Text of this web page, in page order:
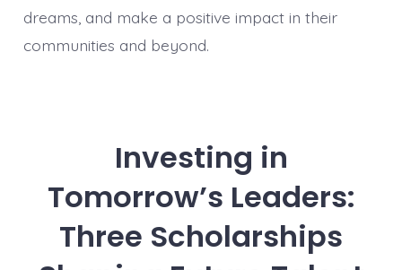
dreams, and make a positive impact in their
communities and beyond.
Investing in
Tomorrow’s Leaders:
Three Scholarships